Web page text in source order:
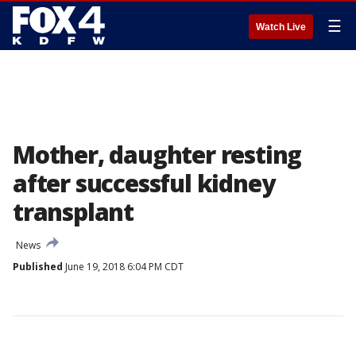
Watch Live ☰
Mother, daughter resting
after successful kidney
transplant
News
Published June 19, 2018 6:04 PM CDT